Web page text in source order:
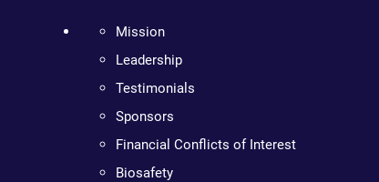
Mission
Leadership
Testimonials
Sponsors
Financial Conflicts of Interest
Biosafety